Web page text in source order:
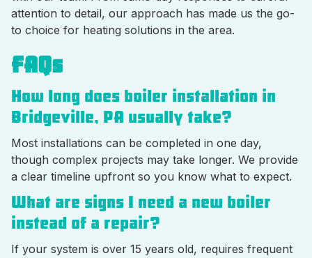
attention to detail, our approach has made us the go-
to choice for heating solutions in the area.
FAQs
How long does boiler installation in
Bridgeville, PA usually take?
Most installations can be completed in one day,
though complex projects may take longer. We provide
a clear timeline upfront so you know what to expect.
What are signs I need a new boiler
instead of a repair?
If your system is over 15 years old, requires frequent